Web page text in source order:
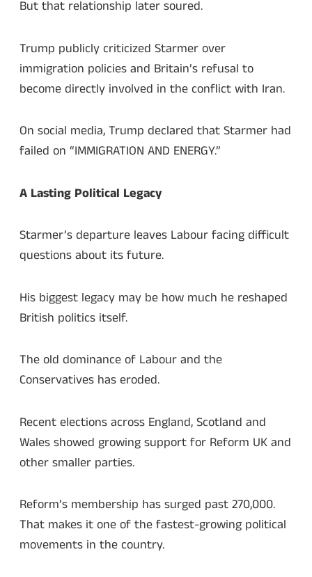
But that relationship later soured.
Trump publicly criticized Starmer over
immigration policies and Britain’s refusal to
become directly involved in the conflict with Iran.
On social media, Trump declared that Starmer had
failed on “IMMIGRATION AND ENERGY.”
A Lasting Political Legacy
Starmer’s departure leaves Labour facing difficult
questions about its future.
His biggest legacy may be how much he reshaped
British politics itself.
The old dominance of Labour and the
Conservatives has eroded.
Recent elections across England, Scotland and
Wales showed growing support for Reform UK and
other smaller parties.
Reform’s membership has surged past 270,000.
That makes it one of the fastest-growing political
movements in the country.